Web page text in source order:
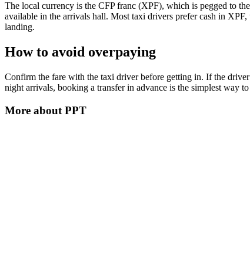
The local currency is the CFP franc (XPF), which is pegged to
available in the arrivals hall. Most taxi drivers prefer cash in
landing.
How to avoid overpaying
Confirm the fare with the taxi driver before getting in. If the
night arrivals, booking a transfer in advance is the simplest way
More about PPT